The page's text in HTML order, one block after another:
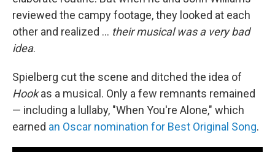
reviewed the campy footage, they looked at each
other and realized ... their musical was a very bad
idea.
Spielberg cut the scene and ditched the idea of
Hookas a musical. Only a few remnants remained
— including a lullaby, "When You're Alone," which
earned an Oscar nomination for Best Original Song.